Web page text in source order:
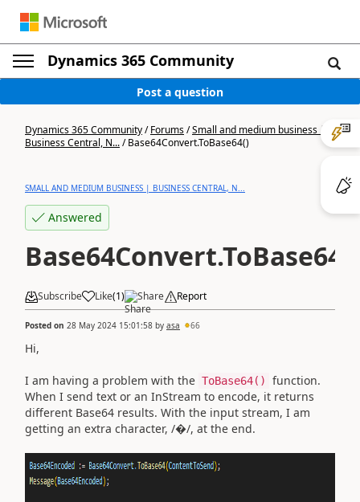
Dynamics 365 Community
Post a question
Dynamics 365 Community/Forums/Small and medium business |
Business Central, N.../Base64Convert.ToBase64()
SMALL AND MEDIUM BUSINESS | BUSINESS CENTRAL, N...
Answered
Base64Convert.ToBase64()
Subscribe Like(1) Share Report
Posted on 28 May 2024 15:01:58 by asa 66
Hi,
I am having a problem with the ToBase64()
function.
When I send text or an InStream to encode, it returns
different Base64 results. With the input stream, I am
getting an extra character, /�/, at the end.